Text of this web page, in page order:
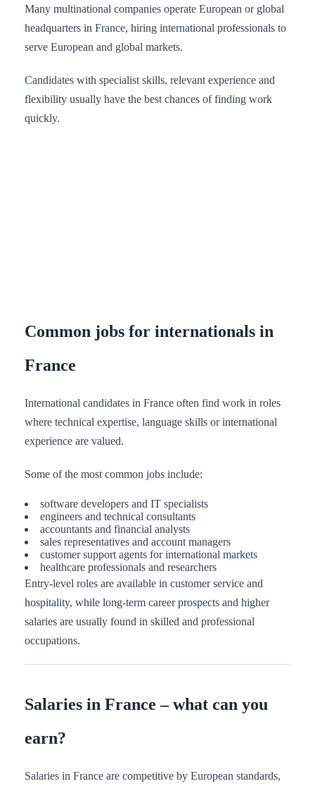
Many multinational companies operate European or global
headquarters in France, hiring international professionals to
serve European and global markets.
Candidates with specialist skills, relevant experience and
flexibility usually have the best chances of finding work
quickly.
Common jobs for internationals in
France
International candidates in France often find work in roles
where technical expertise, language skills or international
experience are valued.
Some of the most common jobs include:
software developers and IT specialists
engineers and technical consultants
accountants and financial analysts
sales representatives and account managers
customer support agents for international markets
healthcare professionals and researchers
Entry-level roles are available in customer service and
hospitality, while long-term career prospects and higher
salaries are usually found in skilled and professional
occupations.
Salaries in France – what can you
earn?
Salaries in France are competitive by European standards,